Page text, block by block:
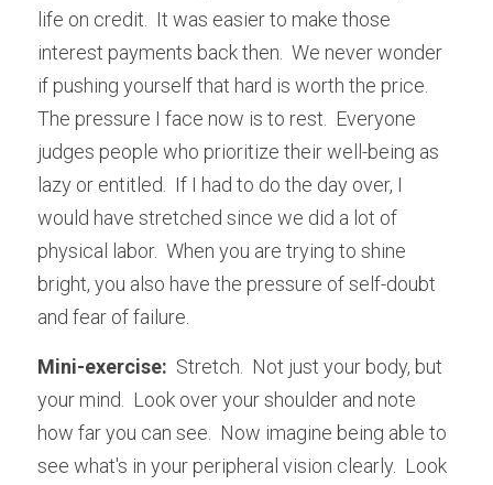
life on credit.  It was easier to make those
interest payments back then.  We never wonder
if pushing yourself that hard is worth the price.
The pressure I face now is to rest.  Everyone
judges people who prioritize their well-being as
lazy or entitled.  If I had to do the day over, I
would have stretched since we did a lot of
physical labor.  When you are trying to shine
bright, you also have the pressure of self-doubt
and fear of failure.
Mini-exercise: Stretch.  Not just your body, but
your mind.  Look over your shoulder and note
how far you can see.  Now imagine being able to
see what's in your peripheral vision clearly.  Look